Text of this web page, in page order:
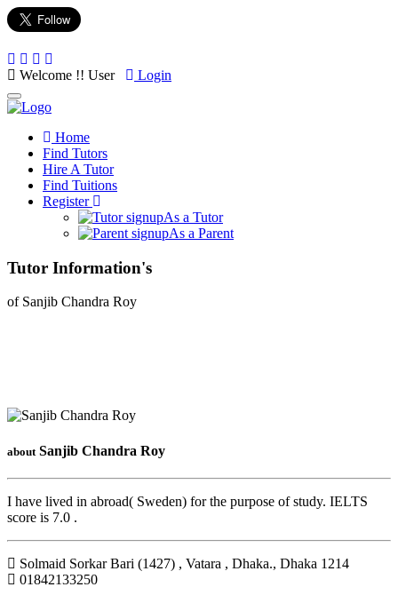
Welcome !! User Login
Toggle
navigation
Home
Find Tutors
Hire A Tutor
Find Tuitions
Register
As a Tutor
As a Parent
Tutor Information's
of Sanjib Chandra Roy
about Sanjib Chandra Roy
I have lived in abroad( Sweden) for the purpose of study. IELTS
score is 7.0 .
Solmaid Sorkar Bari (1427) , Vatara , Dhaka., Dhaka 1214
01842133250